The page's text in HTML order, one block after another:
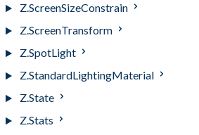
Z.ScreenSizeConstrain
Z.ScreenTransform
Z.SpotLight
Z.StandardLightingMaterial
Z.State
Z.Stats